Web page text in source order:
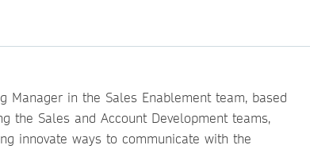
Manager in the Sales Enablement team, based
the Sales and Account Development teams,
innovate ways to communicate with the